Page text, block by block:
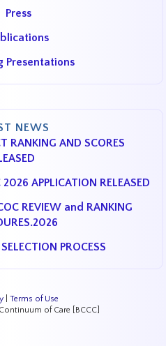
Press
Presentations
NEWS
RANKING AND SCORES
APPLICATION RELEASED
REVIEW and RANKING
PROCESS
| Terms of Use
of Care [BCCC]